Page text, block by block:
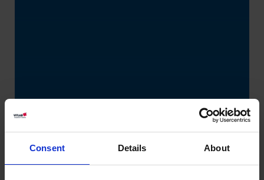
Consent Details About